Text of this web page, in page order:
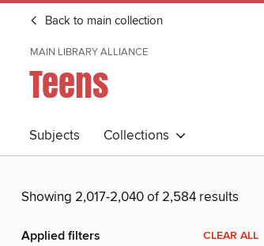
Back to main collection
MAIN LIBRARY ALLIANCE
Teens
Subjects Collections
Showing 2,017-2,040 of 2,584 results
Applied filters CLEAR ALL